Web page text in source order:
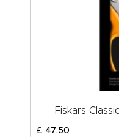
Fiskars
£ 47.50